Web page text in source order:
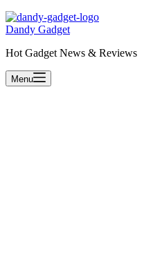
Dandy Gadget
Hot Gadget News & Reviews
Menu